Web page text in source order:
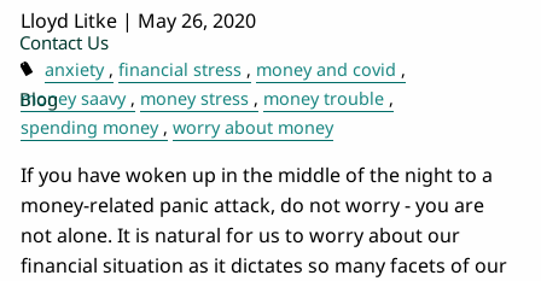
Contact Us
Blog
Lloyd Litke | May 26, 2020
anxiety financial stress
money and covid
money saavy
money stress
money trouble
spending money
worry about money
If you have woken up in the middle of the night to a
money-related panic attack, do not worry - you are
not alone. It is natural for us to worry about our
financial situation as it dictates so many facets of our